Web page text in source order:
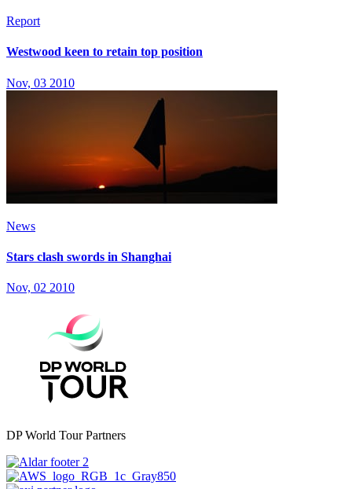
Report
Westwood keen to retain top position
Nov, 03 2010
News
Stars clash swords in Shanghai
Nov, 02 2010
DP World Tour Partners